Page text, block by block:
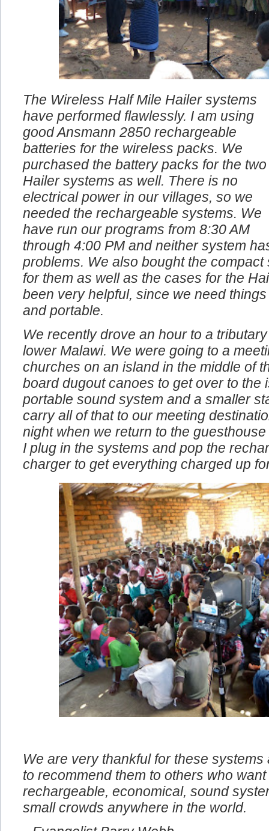
The Wireless Half Mile Hailer systems
have performed flawlessly. I am using
good Ansmann 2850 rechargeable
batteries for the wireless packs. We
purchased the battery packs for the two
Hailer systems as well. There is no
electrical power in our villages, so we
needed the rechargeable systems. We
have run our programs from 8:30 AM
through 4:00 PM and neither system
problems. We also bought the
for them as well as the cases for the
been very helpful, since we need
and portable.
We recently drove an hour to a
lower Malawi. We were going to a
churches on an island in the middle of
board dugout canoes to get over to the
portable sound system and a smaller
carry all of that to our meeting
night when we return to the
I plug in the systems and pop the
charger to get everything charged up
We are very thankful for these
to recommend them to others who
rechargeable, economical, sound
small crowds anywhere in the world.